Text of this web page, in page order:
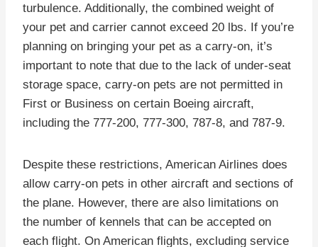
turbulence. Additionally, the combined weight of
your pet and carrier cannot exceed 20 lbs. If you’re
planning on bringing your pet as a carry-on, it’s
important to note that due to the lack of under-seat
storage space, carry-on pets are not permitted in
First or Business on certain Boeing aircraft,
including the 777-200, 777-300, 787-8, and 787-9.
Despite these restrictions, American Airlines does
allow carry-on pets in other aircraft and sections of
the plane. However, there are also limitations on
the number of kennels that can be accepted on
each flight. On American flights, excluding service